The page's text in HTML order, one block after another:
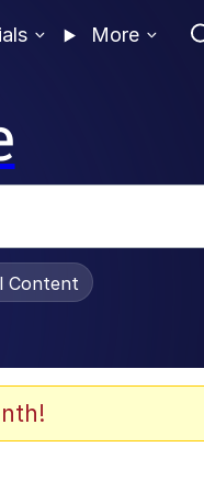
More
Content